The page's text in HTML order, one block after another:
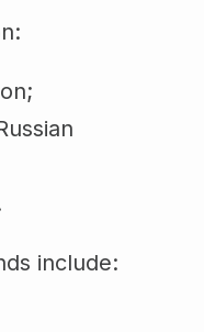
include: